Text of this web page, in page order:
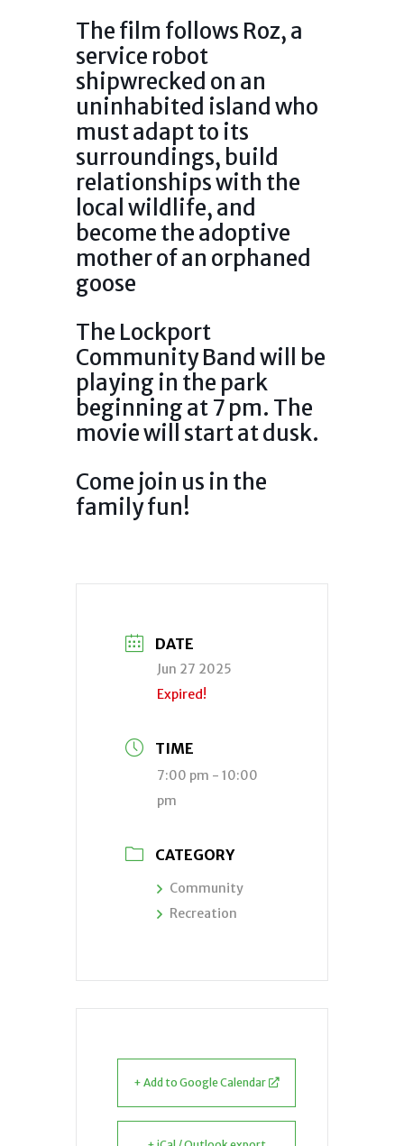
The film follows Roz, a
service robot
shipwrecked on an
uninhabited island who
must adapt to its
surroundings, build
relationships with the
local wildlife, and
become the adoptive
mother of an orphaned
goose
The Lockport
Community Band will be
playing in the park
beginning at 7 pm. The
movie will start at dusk.
Come join us in the
family fun!
DATE
Jun 27 2025
Expired!
TIME
7:00 pm - 10:00
pm
CATEGORY
Community
Recreation
+ Add to Google Calendar